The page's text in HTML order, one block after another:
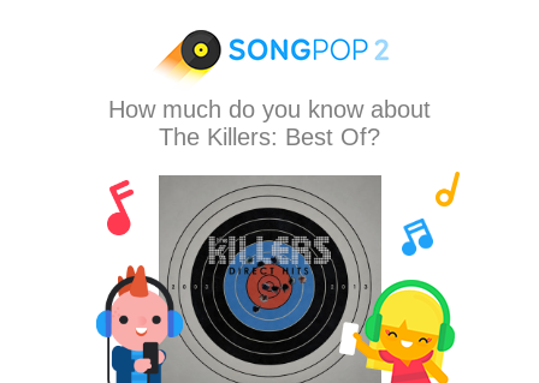
How much do you know about
The Killers: Best Of?